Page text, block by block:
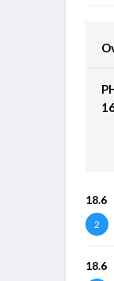
18.6
2
18.6